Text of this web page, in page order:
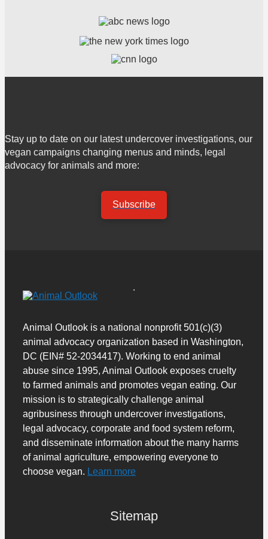
Stay up to date on our latest undercover investigations, our
vegan campaigns changing menus and minds, legal
advocacy for animals and more:
Subscribe
Animal Outlook is a national nonprofit 501(c)(3)
animal advocacy organization based in Washington,
DC (EIN# 52-2034417). Working to end animal
abuse since 1995, Animal Outlook exposes cruelty
to farmed animals and promotes vegan eating. Our
mission is to strategically challenge animal
agribusiness through undercover investigations,
legal advocacy, corporate and food system reform,
and disseminate information about the many harms
of animal agriculture, empowering everyone to
choose vegan. Learn more
Sitemap